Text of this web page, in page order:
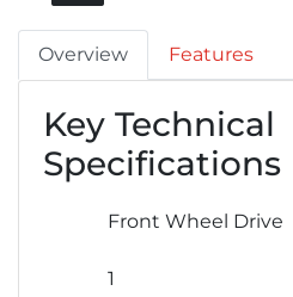
Overview Features
Key Technical
Specifications
Front Wheel Drive
1